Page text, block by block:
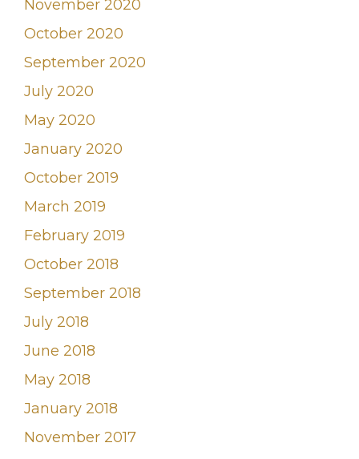
November 2020
October 2020
September 2020
July 2020
May 2020
January 2020
October 2019
March 2019
February 2019
October 2018
September 2018
July 2018
June 2018
May 2018
January 2018
November 2017